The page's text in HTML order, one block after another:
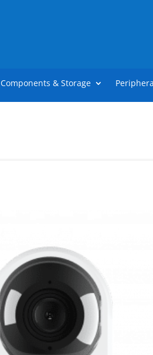
Components & Storage